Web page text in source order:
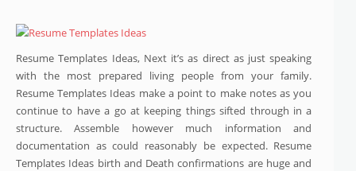
Resume Templates Ideas, Next it’s as direct as just speaking
with the most prepared living people from your family.
Resume Templates Ideas make a point to make notes as you
continue to have a go at keeping things sifted through in a
structure. Assemble however much information and
documentation as could reasonably be expected. Resume
Templates Ideas birth and Death confirmations are huge and